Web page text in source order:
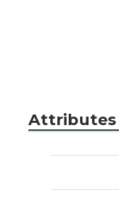
Attributes